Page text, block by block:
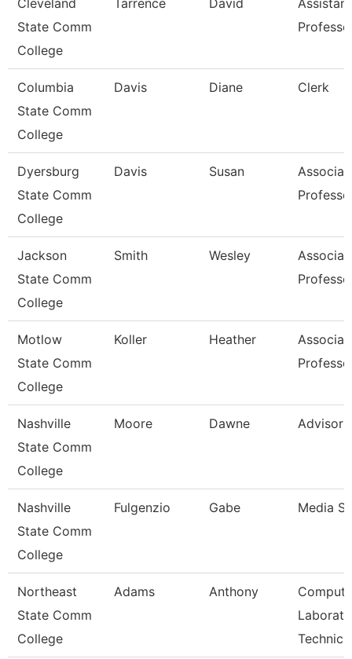
Cleveland
State Comm
College
Tarrence David
Assistant
Columbia
State Comm
College
Davis Diane Clerk
Dyersburg
State Comm
College
Davis Susan
Jackson
State Comm
College
Smith Wesley
Motlow
State Comm
College
Koller Heather
Nashville
State Comm
College
Moore Dawne Advisor
Nashville
State Comm
College
Fulgenzio Gabe Media
Northeast
State Comm
College
Adams Anthony